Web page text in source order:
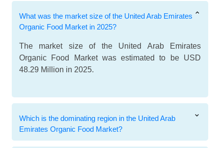
What was the market size of the United Arab Emirates
Organic Food Market in 2025?
The market size of the United Arab Emirates
Organic Food Market was estimated to be USD
48.29 Million in 2025.
Which is the dominating region in the United Arab
Emirates Organic Food Market?